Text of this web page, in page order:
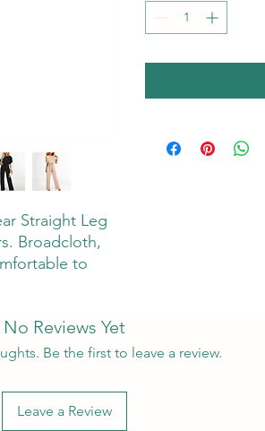
Straight Leg
Broadcloth,
to
No Reviews Yet
Be the first to leave a review.
Leave a Review